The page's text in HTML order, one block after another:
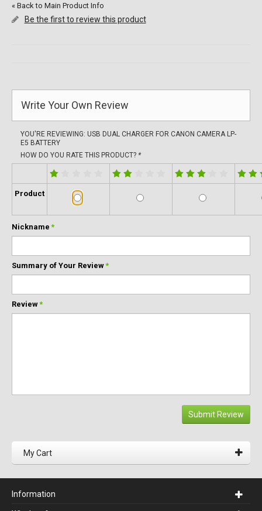
« Back to Main Product Info
Be the first to review this product
Write Your Own Review
YOU'RE REVIEWING: USB DUAL CHARGER FOR CANON CAMERA LP-
E5 BATTERY
HOW DO YOU RATE THIS PRODUCT? *
Product
*
Nickname
*
Summary of Your Review
*
Review
Submit Review
My Cart
Information